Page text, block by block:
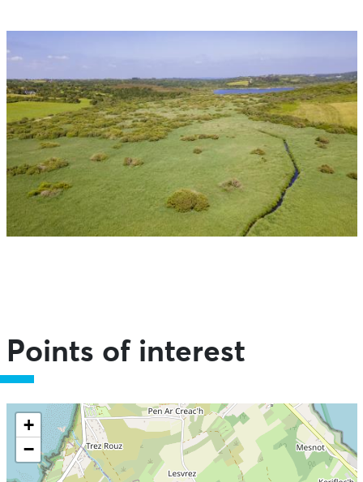
Points of interest
Skip the map and go straight to the information
+
−